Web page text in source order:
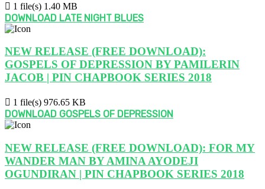
1 file(s) 1.40 MB
DOWNLOAD LATE NIGHT BLUES
NEW RELEASE (FREE DOWNLOAD):
GOSPELS OF DEPRESSION BY PAMILERIN
JACOB | PIN CHAPBOOK SERIES 2018
1 file(s) 976.65 KB
DOWNLOAD GOSPELS OF DEPRESSION
NEW RELEASE (FREE DOWNLOAD): FOR MY
WANDER MAN BY AMINA AYODEJI
OGUNDIRAN | PIN CHAPBOOK SERIES 2018